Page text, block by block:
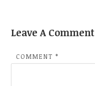
Leave A Comment
COMMENT*